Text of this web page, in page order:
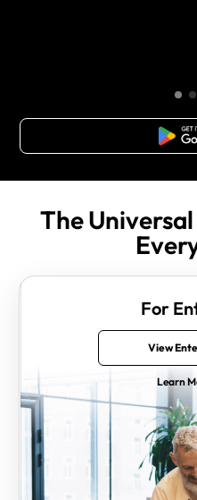
Free
The
For
View
Learn